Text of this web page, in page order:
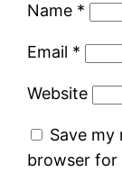
Name *
Email *
Website
Save my
browser for